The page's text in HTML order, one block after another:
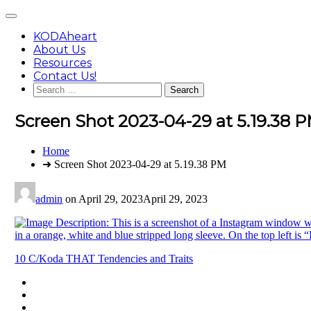
content
Main
KODAheart
About Us
Resources
Contact Us!
Search
for:
Screen Shot 2023-04-29 at 5.19.38
You
Home
➜ Screen Shot 2023-04-29 at 5.19.38 PM
admin on April 29, 2023April 29, 2023
Post
navigation
10 C/Koda THAT Tendencies and Traits
Footer
Content